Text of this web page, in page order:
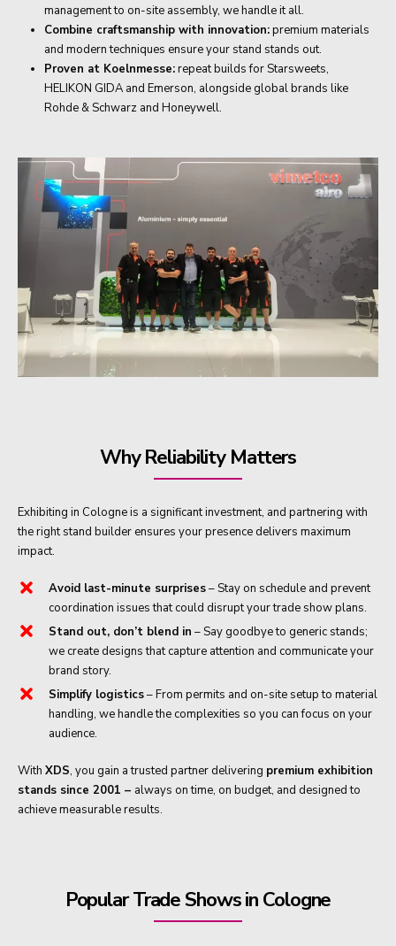
management to on-site assembly, we handle it all.
Combine craftsmanship with innovation:premium materials
and modern techniques ensure your stand stands out.
Proven at Koelnmesse:repeat builds for Starsweets,
HELIKON GIDA and Emerson, alongside global brands like
Rohde & Schwarz and Honeywell.
Why Reliability Matters
Exhibiting in Cologne is a significant investment, and partnering with
the right stand builder ensures your presence delivers maximum
impact.
Avoid last-minute surprises– Stay on schedule and prevent
coordination issues that could disrupt your trade show plans.
Stand out, don’t blend in – Say goodbye to generic stands;
we create designs that capture attention and communicate your
brand story.
Simplify logistics– From permits and on-site setup to material
handling, we handle the complexities so you can focus on your
audience.
With XDS, you gain a trusted partner delivering premium exhibition
stands since 2001 – always on time, on budget, and designed to
achieve measurable results.
Popular Trade Shows in Cologne